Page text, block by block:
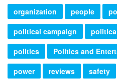
organization
people
political campaign
politics
Politics and
power
reviews
safety